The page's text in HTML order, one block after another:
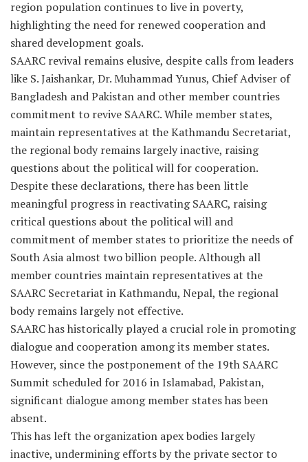
region population continues to live in poverty,
highlighting the need for renewed cooperation and
shared development goals.
SAARC revival remains elusive, despite calls from leaders
like S. Jaishankar, Dr. Muhammad Yunus, Chief Adviser of
Bangladesh and Pakistan and other member countries
commitment to revive SAARC. While member states,
maintain representatives at the Kathmandu Secretariat,
the regional body remains largely inactive, raising
questions about the political will for cooperation.
Despite these declarations, there has been little
meaningful progress in reactivating SAARC, raising
critical questions about the political will and
commitment of member states to prioritize the needs of
South Asia almost two billion people. Although all
member countries maintain representatives at the
SAARC Secretariat in Kathmandu, Nepal, the regional
body remains largely not effective.
SAARC has historically played a crucial role in promoting
dialogue and cooperation among its member states.
However, since the postponement of the 19th SAARC
Summit scheduled for 2016 in Islamabad, Pakistan,
significant dialogue among member states has been
absent.
This has left the organization apex bodies largely
inactive, undermining efforts by the private sector to